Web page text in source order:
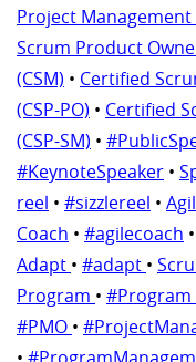
Project Management
Scrum Product
(CSM) • Certified
(CSP-PO) • Certified
(CSP-SM) •
#KeynoteSpeaker •
reel • #sizzlereel •
Coach • #agilecoach •
Adapt • #adapt •
Program • #Program
#PMO •